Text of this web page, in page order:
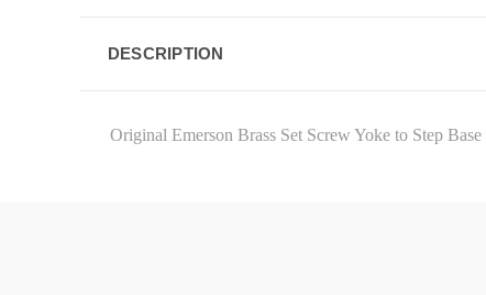
DESCRIPTION
Original Emerson Brass Set Screw Yoke to Step